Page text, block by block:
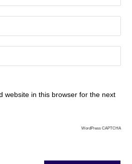
website in this browser for the next
WordPress CAPTCHA